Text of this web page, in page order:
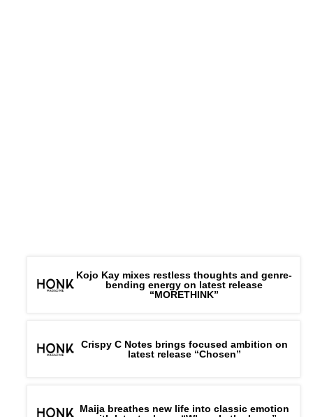
Kojo Kay mixes restless thoughts and genre-
bending energy on latest release
“MORETHINK”
Crispy C Notes brings focused ambition on
latest release “Chosen”
Maija breathes new life into classic emotion